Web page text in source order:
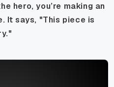
hero, you’re making an
It says, "This piece is